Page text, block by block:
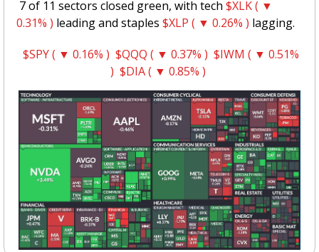
7 of 11 sectors closed green, with tech $XLK ( ▼
0.31% ) leading and staples $XLP ( ▼ 0.26% ) lagging.
$SPY ( ▼ 0.16% ) $QQQ ( ▼ 0.37% ) $IWM ( ▼ 0.51%
) $DIA ( ▼ 0.85% )